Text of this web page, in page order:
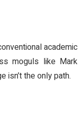
academic
moguls like Mark
isn’t the only path.